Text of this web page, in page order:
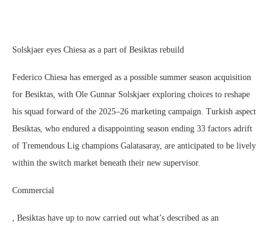
Solskjaer eyes Chiesa as a part of Besiktas rebuild
Federico Chiesa has emerged as a possible summer season acquisition
for Besiktas, with Ole Gunnar Solskjaer exploring choices to reshape
his squad forward of the 2025–26 marketing campaign. Turkish aspect
Besiktas, who endured a disappointing season ending 33 factors adrift
of Tremendous Lig champions Galatasaray, are anticipated to be lively
within the switch market beneath their new supervisor.
Commercial
, Besiktas have up to now carried out what’s described as an